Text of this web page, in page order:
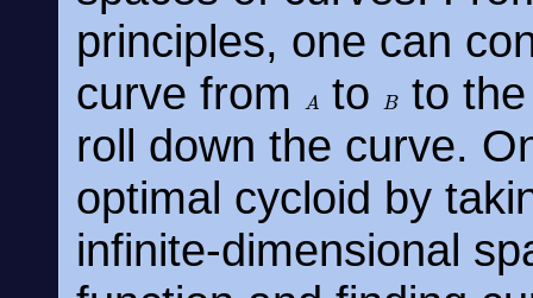
principles, one can
curve from
A to B
to
roll down the curve.
optimal cycloid by
infinite-dimensional